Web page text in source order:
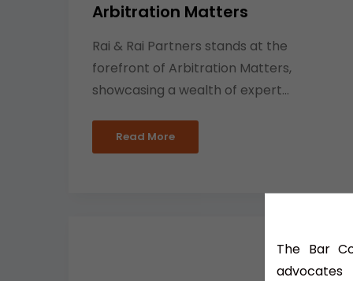
Arbitration Matters
Rai & Rai Partners stands at the
forefront of Arbitration Matters,
showcasing a wealth of expert...
Read More
The Bar